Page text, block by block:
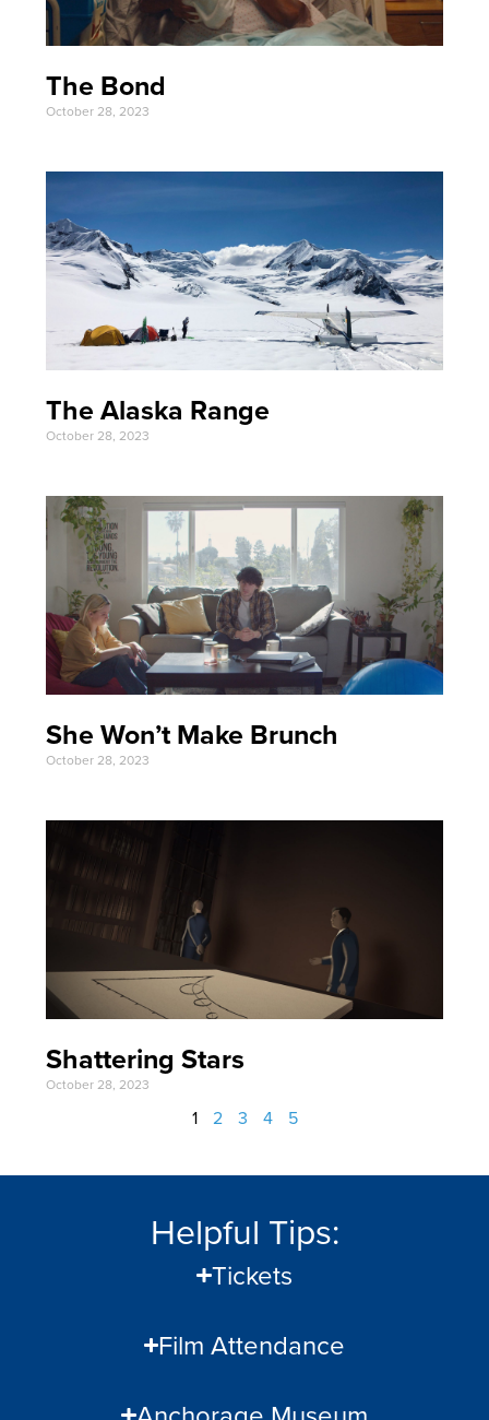
The Bond
October 28, 2023
The Alaska Range
October 28, 2023
She Won’t Make Brunch
October 28, 2023
Shattering Stars
October 28, 2023
1 2 3 4 5
Helpful Tips:
Tickets
Film Attendance